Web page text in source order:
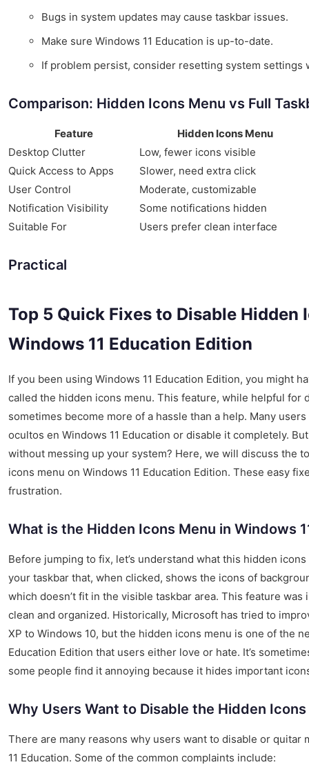
Bugs in system updates may cause taskbar issues.
Make sure Windows 11 Education is up-to-date.
If problem persist, consider resetting system settings
Comparison: Hidden Icons Menu vs Full
Feature
Hidden Icons Menu
Desktop Clutter
Low, fewer icons visible
Quick Access to Apps
Slower, need extra click
User Control
Moderate, customizable
Notification Visibility
Some notifications hidden
Suitable For
Users prefer clean interface
Practical
Top 5 Quick Fixes to Disable Hidden
Windows 11 Education Edition
If you been using Windows 11 Education Edition, you might
called the hidden icons menu. This feature, while helpful for
sometimes become more of a hassle than a help. Many
ocultos en Windows 11 Education or disable it completely.
without messing up your system? Here, we will discuss the
icons menu on Windows 11 Education Edition. These easy
frustration.
What is the Hidden Icons Menu in Windows
Before jumping to fix, let’s understand what this hidden
your taskbar that, when clicked, shows the icons of
which doesn’t fit in the visible taskbar area. This feature
clean and organized. Historically, Microsoft has tried to
XP to Windows 10, but the hidden icons menu is one of the
Education Edition that users either love or hate. It’s
some people find it annoying because it hides important
Why Users Want to Disable the Hidden Icons
There are many reasons why users want to disable or quitar
11 Education. Some of the common complaints include: